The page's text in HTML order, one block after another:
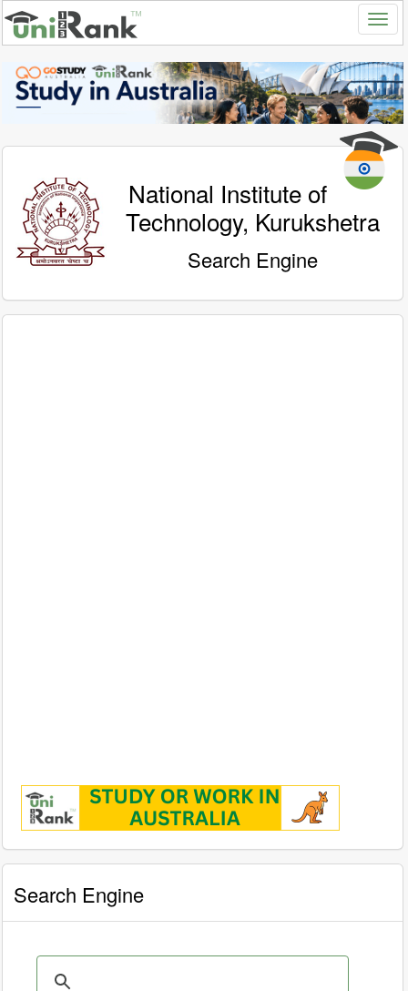
National Institute of
Technology, Kurukshetra
Search Engine
Search Engine